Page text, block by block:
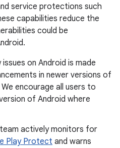
service protections such
capabilities reduce the
could be
on Android is made
in newer versions of
encourage all users to
of Android where
actively monitors for
Play Protect and warns